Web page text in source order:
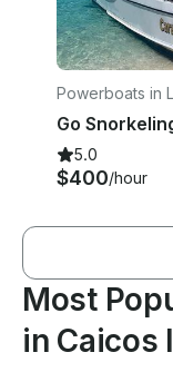
Powerboats in
ent
5.0
$400/hour
Most
in Caicos